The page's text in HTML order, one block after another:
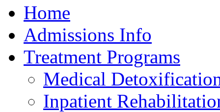
Home
Admissions Info
Treatment Programs
Medical
Inpatient